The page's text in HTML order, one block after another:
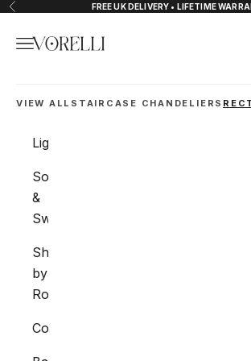
Skip to content
Previous FREE UK DELIVERY • LIFETIME
VORELLI®
Navigation menu
VIEW ALL STAIRCASE CHANDELIERS
Lighting
Sockets
&
Switches
Shop
by
Room
Collections